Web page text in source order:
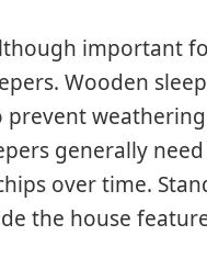
important
Wooden
generally
over time.
the house